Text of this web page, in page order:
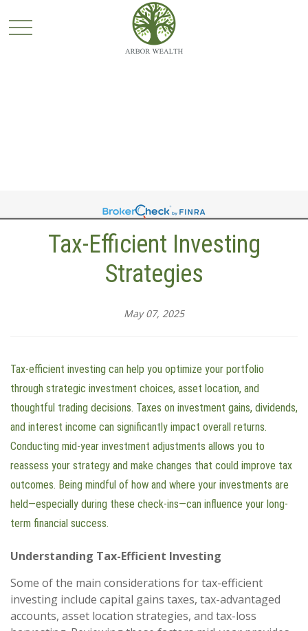
Tax-Efficient Investing
Strategies
May 07, 2025
Tax-efficient investing can help you optimize your portfolio
through strategic investment choices, asset location, and
thoughtful trading decisions. Taxes on investment gains, dividends,
and interest income can significantly impact overall returns.
Conducting mid-year investment adjustments allows you to
reassess your strategy and make changes that could improve tax
outcomes. Being mindful of how and where your investments are
held—especially during these check-ins—can influence your long-
term financial success.
Understanding Tax-Efficient Investing
Some of the main considerations for tax-efficient
investing include capital gains taxes, tax-advantaged
accounts, asset location strategies, and tax-loss